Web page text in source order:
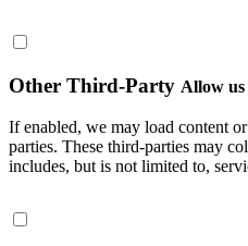
Other Third-Party Allow us
If enabled, we may load content
parties. These third-parties may
includes, but is not limited to,